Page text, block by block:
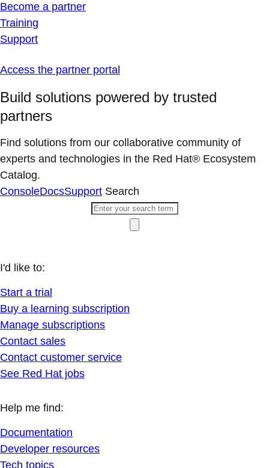
Become a partner
Training
Support
Access the partner portal
Build solutions powered by trusted
partners
Find solutions from our collaborative community of
experts and technologies in the Red Hat® Ecosystem
Catalog.
ConsoleDocsSupport Search
I'd like to:
Start a trial
Buy a learning subscription
Manage subscriptions
Contact sales
Contact customer service
See Red Hat jobs
Help me find:
Documentation
Developer resources
Tech topics